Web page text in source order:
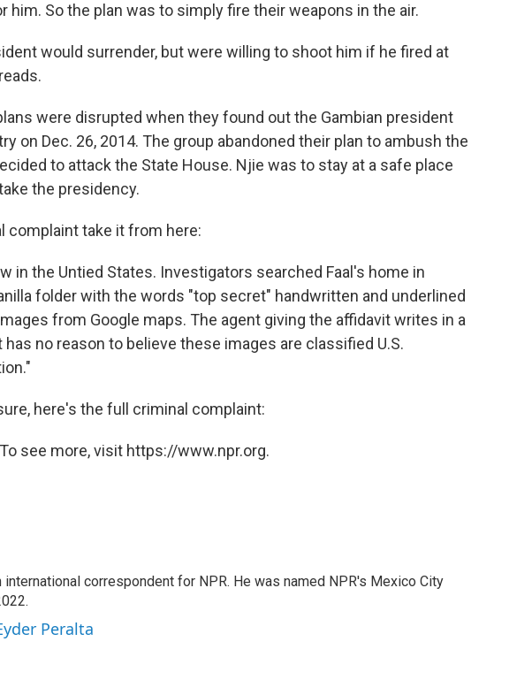
him. So the plan was to simply fire their weapons in the air.
would surrender, but were willing to shoot him if he fired at
were disrupted when they found out the Gambian president
on Dec. 26, 2014. The group abandoned their plan to ambush the
to attack the State House. Njie was to stay at a safe place
the presidency.
complaint take it from here:
in the Untied States. Investigators searched Faal's home in
folder with the words "top secret" handwritten and underlined
from Google maps. The agent giving the affidavit writes in a
no reason to believe these images are classified U.S.
here's the full criminal complaint:
see more, visit https://www.npr.org.
international correspondent for NPR. He was named NPR's Mexico City
Peralta